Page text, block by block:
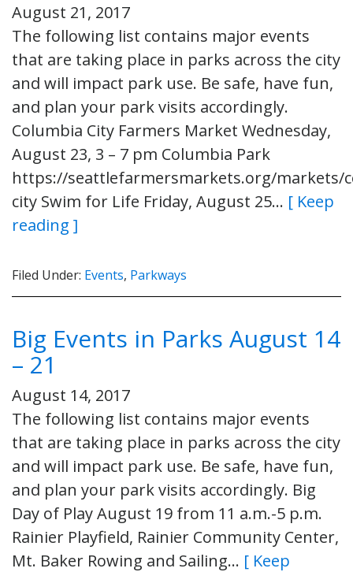
August 21, 2017
The following list contains major events
that are taking place in parks across the city
and will impact park use. Be safe, have fun,
and plan your park visits accordingly.
Columbia City Farmers Market Wednesday,
August 23, 3 – 7 pm Columbia Park
https://seattlefarmersmarkets.org/markets/
city Swim for Life Friday, August 25… [ Keep
reading ]
Filed Under: Events, Parkways
Big Events in Parks August 14
– 21
August 14, 2017
The following list contains major events
that are taking place in parks across the city
and will impact park use. Be safe, have fun,
and plan your park visits accordingly. Big
Day of Play August 19 from 11 a.m.-5 p.m.
Rainier Playfield, Rainier Community Center,
Mt. Baker Rowing and Sailing… [ Keep